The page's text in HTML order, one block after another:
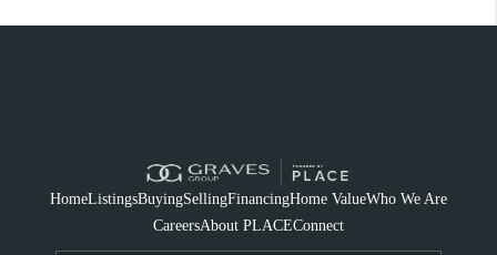
HomeListingsBuyingSellingFinancingHome ValueWho We Are
CareersAbout PLACEConnect